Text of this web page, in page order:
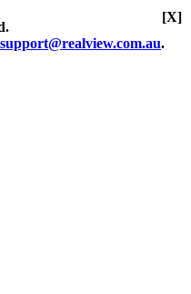
support@realview.com.au.
[X]